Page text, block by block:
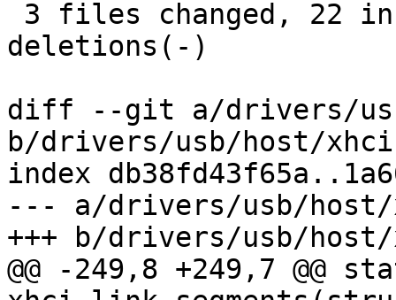
deletions(-)
diff --git a/drivers/
b/drivers/usb/host/xhci-
index
--- a/drivers/usb/host/
+++ b/drivers/usb/host/
@@ -249,8 +249,7 @@